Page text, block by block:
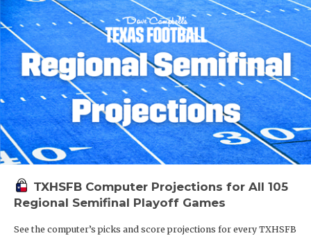
TXHSFB Computer Projections for All 105
Regional Semifinal Playoff Games
See the computer’s picks and score projections for every TXHSFB